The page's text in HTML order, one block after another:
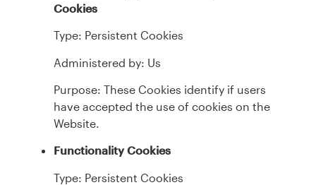
Cookies
Type: Persistent Cookies
Administered by: Us
Purpose: These Cookies identify if users
have accepted the use of cookies on the
Website.
Functionality Cookies
Type: Persistent Cookies